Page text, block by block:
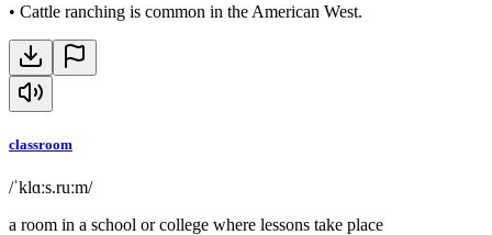
• Cattle ranching is common in the American West.
classroom
/ˈklɑːs.ruːm/
a room in a school or college where lessons take place